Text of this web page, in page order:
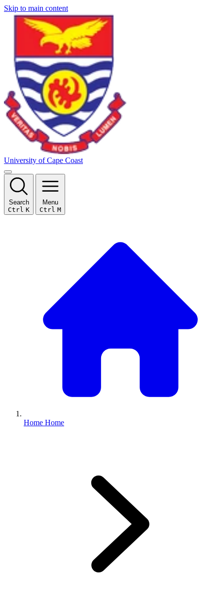
Skip to main content
University of Cape Coast
Search
Ctrl K
Menu
Ctrl M
Home Home